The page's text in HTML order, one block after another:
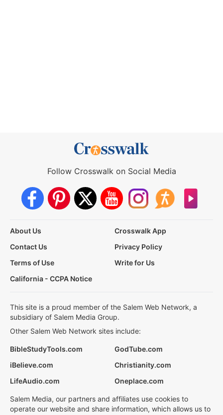
Follow Crosswalk on Social Media
About Us
Crosswalk App
Contact Us
Privacy Policy
Terms of Use
Write for Us
California - CCPA Notice
This site is a proud member of the Salem Web Network, a
subsidiary of Salem Media Group.
Other Salem Web Network sites include:
BibleStudyTools.com
GodTube.com
iBelieve.com
Christianity.com
LifeAudio.com
Oneplace.com
Salem Media, our partners and affiliates use cookies to
operate our website and share information, which allows us to